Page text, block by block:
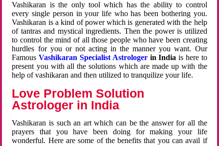
Vashikaran is the only tool which has the ability to control
every single person in your life who has been bothering you.
Vashikaran is a kind of power which is generated with the help
of tantras and mystical ingredients. Then the power is utilized
to control the mind of all those people who have been creating
hurdles for you or not acting in the manner you want. Our
FamousVashikaran Specialist Astrologerin Indiais here to
present you with all the solutions which are made up with the
help of vashikaran and then utilized to tranquilize your life.
Love Problem Solution
Astrologer in India
Vashikaran is such an art which can be the answer for all the
prayers that you have been doing for making your life
wonderful. Here are some of the benefits that you can avail if